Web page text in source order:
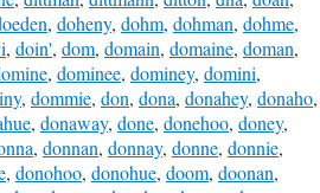
, doheny, dohm, dohman, dohme,
, doin', dom, domain, domaine, doman,
, dominee, dominey, domini,
, dommie, don, dona, donahey, donaho,
, donaway, done, donehoo, doney,
, donnan, donnay, donne, donnie,
, donohoo, donohue, doom, doonan,